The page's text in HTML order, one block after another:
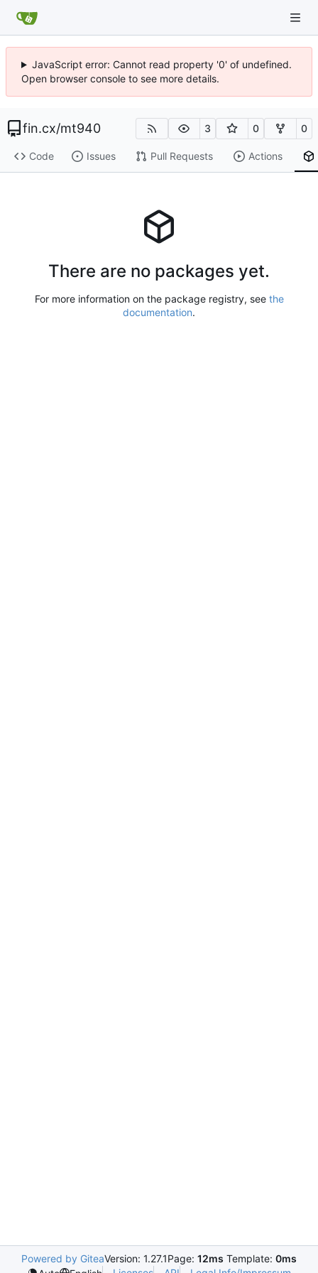
JavaScript error: Cannot read property '0' of undefined.
Open browser console to see more details.
fin.cx/mt940 3 0 0
Code Issues Pull Requests Actions
There are no packages yet.
For more information on the package registry, see the
documentation.
Powered by GiteaVersion: 1.27.1Page: 12ms Template: 0ms